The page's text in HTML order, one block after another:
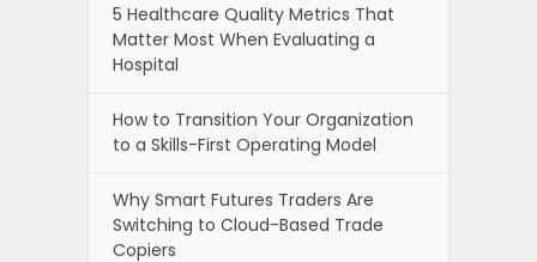
5 Healthcare Quality Metrics That
Matter Most When Evaluating a
Hospital
How to Transition Your Organization
to a Skills-First Operating Model
Why Smart Futures Traders Are
Switching to Cloud-Based Trade
Copiers